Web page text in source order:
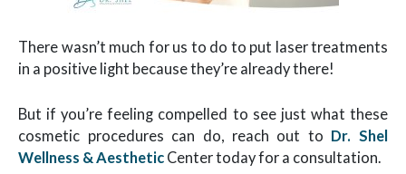
There wasn’t much for us to do to put laser treatments
in a positive light because they’re already there!
But if you’re feeling compelled to see just what these
cosmetic procedures can do, reach out to Dr. Shel
Wellness & Aesthetic Centertoday for a consultation.